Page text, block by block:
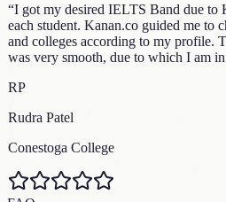
“I got my desired IELTS Band due to
each student. Kanan.co guided me to
and colleges according to my profile.
was very smooth, due to which I am
RP
Rudra Patel
Conestoga College